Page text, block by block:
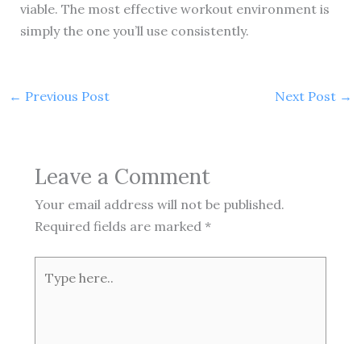
viable. The most effective workout environment is
simply the one you’ll use consistently.
← Previous Post Next Post →
Leave a Comment
Your email address will not be published.
Required fields are marked *
here..